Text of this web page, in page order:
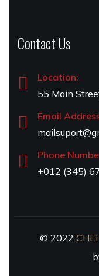
Contact Us
Location:
55 Main
Email
Phone
+012 (345)
© 2022